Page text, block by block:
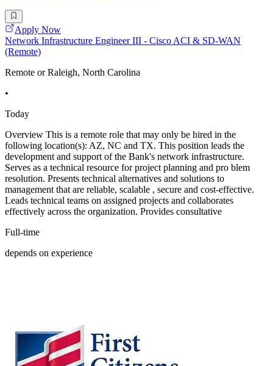
Apply Now
Network Infrastructure Engineer III - Cisco ACI & SD-WAN
(Remote)
Remote or Raleigh, North Carolina
•
Today
Overview This is a remote role that may only be hired in the
following location(s): AZ, NC and TX. This position leads the
development and support of the Bank's network infrastructure.
Serves as a technical resource for project planning and pro blem
resolution. Presents technical alternatives and solutions to
management that are reliable, scalable , secure and cost-effective.
Leads technical teams on assigned projects and collaborates
effectively across the organization. Provides consultative
Full-time
depends on experience